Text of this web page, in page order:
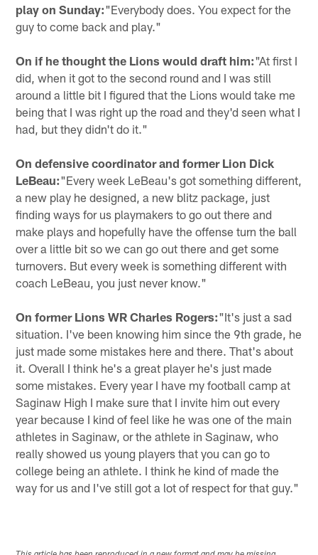
play on Sunday:"Everybody does. You expect for the
guy to come back and play."
On if he thought the Lions would draft him:"At first I
did, when it got to the second round and I was still
around a little bit I figured that the Lions would take me
being that I was right up the road and they'd seen what I
had, but they didn't do it."
On defensive coordinator and former Lion Dick
LeBeau:"Every week LeBeau's got something different,
a new play he designed, a new blitz package, just
finding ways for us playmakers to go out there and
make plays and hopefully have the offense turn the ball
over a little bit so we can go out there and get some
turnovers. But every week is something different with
coach LeBeau, you just never know."
On former Lions WR Charles Rogers:"It's just a sad
situation. I've been knowing him since the 9th grade, he
just made some mistakes here and there. That's about
it. Overall I think he's a great player he's just made
some mistakes. Every year I have my football camp at
Saginaw High I make sure that I invite him out every
year because I kind of feel like he was one of the main
athletes in Saginaw, or the athlete in Saginaw, who
really showed us young players that you can go to
college being an athlete. I think he kind of made the
way for us and I've still got a lot of respect for that guy."